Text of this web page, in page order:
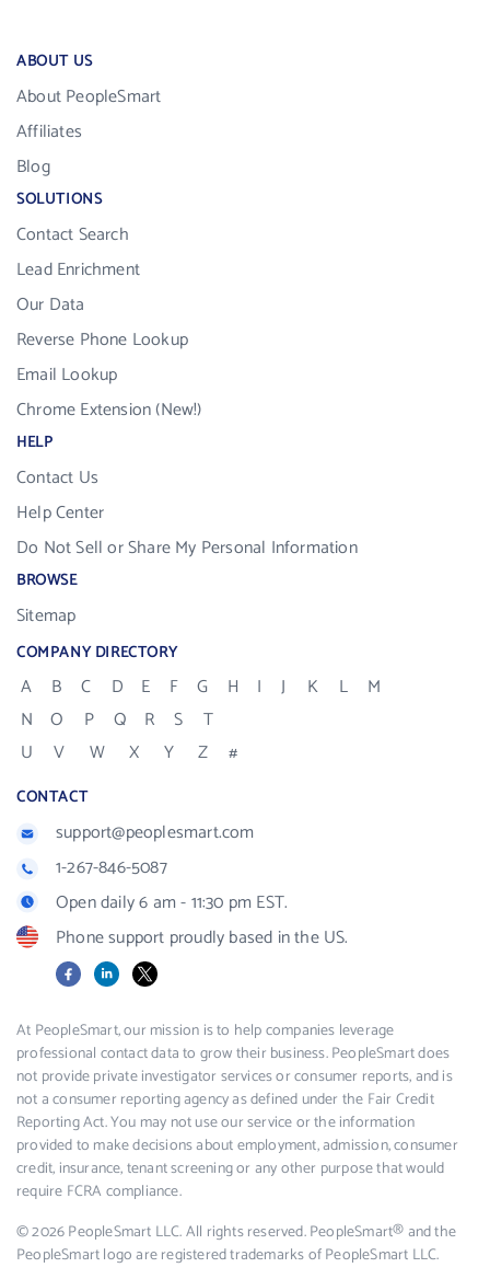
ABOUT US
About PeopleSmart
Affiliates
Blog
SOLUTIONS
Contact Search
Lead Enrichment
Our Data
Reverse Phone Lookup
Email Lookup
Chrome Extension (New!)
HELP
Contact Us
Help Center
Do Not Sell or Share My Personal Information
BROWSE
Sitemap
COMPANY DIRECTORY
A B C D E F G H I J K L
M
N
O P Q R S
T
U
V W X Y Z #
CONTACT
support@peoplesmart.com
1-267-846-5087
Open daily 6 am - 11:30 pm EST.
Phone support proudly based in the US.
FacebookLinkedIn
X
At PeopleSmart, our mission is to help companies leverage
professional contact data to grow their business. PeopleSmart does
not provide private investigator services or consumer reports, and is
not a consumer reporting agency as defined under the Fair Credit
Reporting Act. You may not use our service or the information
provided to make decisions about employment, admission, consumer
credit, insurance, tenant screening or any other purpose that would
require FCRA compliance.
© 2026 PeopleSmart LLC. All rights reserved. PeopleSmart® and the
PeopleSmart logo are registered trademarks of PeopleSmart LLC.